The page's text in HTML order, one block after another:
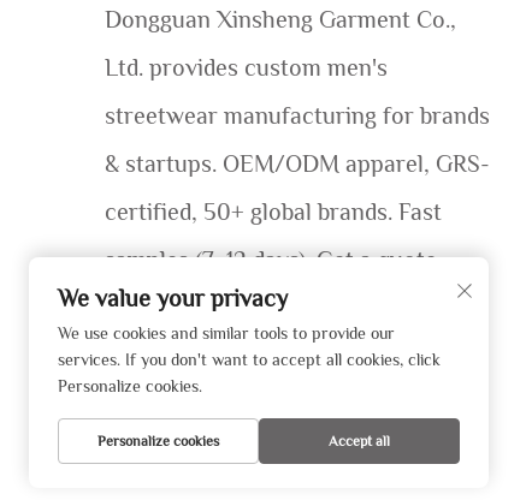
Dongguan Xinsheng Garment Co.,
Ltd. provides custom men's
streetwear manufacturing for brands
& startups. OEM/ODM apparel, GRS-
certified, 50+ global brands. Fast
samples (7–12 days). Get a quote
today!
We value your privacy
We use cookies and similar tools to provide our
services. If you don't want to accept all cookies, click
Personalize cookies.
Personalize cookies Accept all